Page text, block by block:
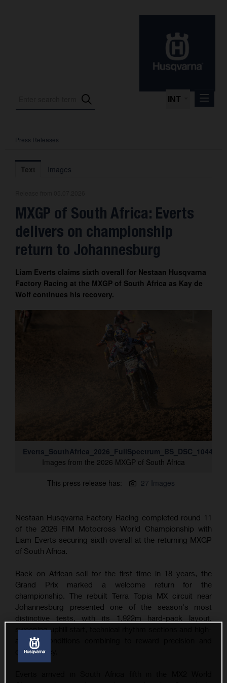
INT
Press Releases
International Motorsport
About us
Contact
Press Releases
Text Images
MXGP of South Africa: Everts
delivers on championship
return to Johannesburg
Liam Everts claims sixth overall for Nestaan Husqvarna
Factory Racing at the MXGP of South Africa as Kay de
Wolf continues his recovery.
Everts_SouthAfrica_2026_FullSpectrum_BS_DSC_1044
Images from the 2026 MXGP of South Africa
This press release has: 27 Images
Nestaan Husqvarna Factory Racing completed round 11
of the 2026 FIM Motocross World Championship with
Liam Everts securing sixth overall at the returning MXGP
of South Africa.
Back on African soil for the first time in 18 years, the
Grand Prix marked a welcome return for the
championship. The rebuilt Terra Topia MX circuit near
Johannesburg presented one of the season's most
distinctive tests, with its 1,922m hard-pack layout,
sweeping uphill start, technical rhythm sections and high-
altitude conditions combining to reward precision and
consistency.